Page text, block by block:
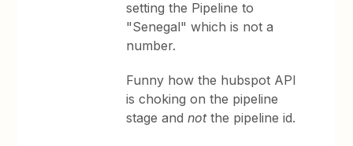
setting the Pipeline to
"Senegal" which is not a
number.
Funny how the hubspot API
is choking on the pipeline
stage andnotthe pipeline id.